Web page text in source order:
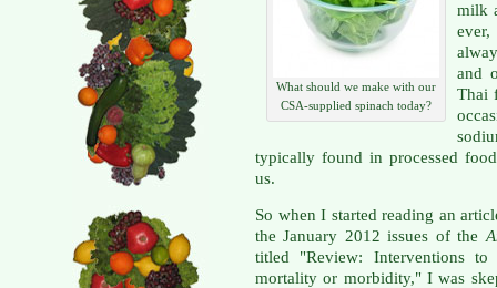
What should we make with our
CSA-supplied spinach today?
milk
and
Thai
typically found in processed
us.
So when I started reading an
the January 2012 issues of the
titled "Review: Interventions
mortality or morbidity," I was